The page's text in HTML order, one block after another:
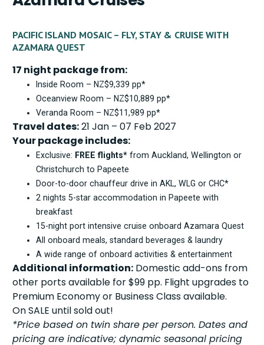
PACIFIC ISLAND MOSAIC – FLY, STAY & CRUISE WITH
AZAMARA QUEST
17 night package from:
Inside Room – NZ$9,339 pp*
Oceanview Room – NZ$10,889 pp*
Veranda Room – NZ$11,989 pp*
Travel dates:21 Jan – 07 Feb 2027
Your package includes:
Exclusive: FREE flights* from Auckland, Wellington or
Christchurch to Papeete
Door-to-door chauffeur drive in AKL, WLG or CHC*
2 nights 5-star accommodation in Papeete with
breakfast
15-night port intensive cruise onboard Azamara Quest
All onboard meals, standard beverages & laundry
A wide range of onboard activities & entertainment
Additional information: Domestic add-ons from
other ports available for $99 pp. Flight upgrades to
Premium Economy or Business Class available.
On SALE until sold out!
*Price based on twin share per person. Dates and
pricing are indicative; dynamic seasonal pricing